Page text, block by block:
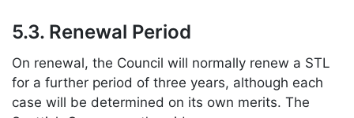
5.3. Renewal Period
On renewal, the Council will normally renew a STL
for a further period of three years, although each
case will be determined on its own merits. The